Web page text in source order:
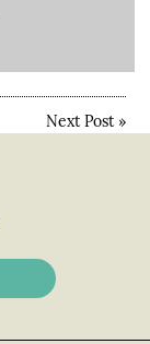
Next Post»